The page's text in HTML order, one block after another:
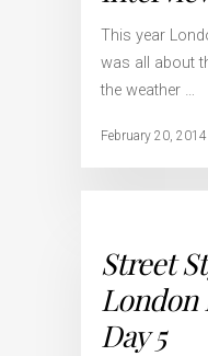
This year
was all about
the weather …
February 20, 2014
Street
London
Day 5